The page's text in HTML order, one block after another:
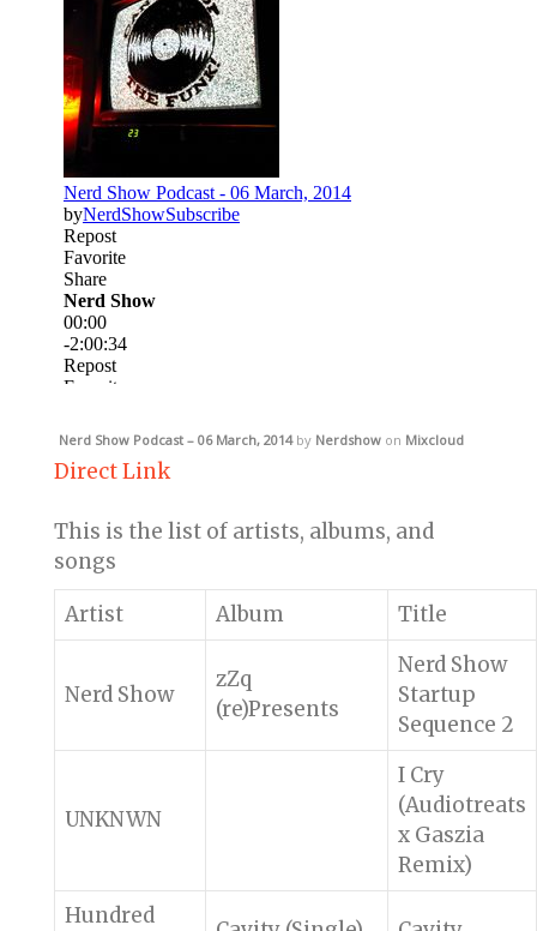
Nerd Show Podcast – 06 March, 2014by Nerdshow on Mixcloud
Direct Link
This is the list of artists, albums, and
songs
Artist
Album Title
Nerd Show
zZq
(re)Presents
Nerd Show
Startup
Sequence 2
UNKNWN
I Cry
(Audiotreats
x Gaszia
Remix)
Hundred